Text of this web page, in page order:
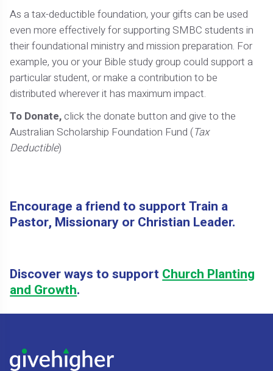
As a tax-deductible foundation, your gifts can be used
even more effectively for supporting SMBC students in
their foundational ministry and mission preparation. For
example, you or your Bible study group could support a
particular student, or make a contribution to be
distributed wherever it has maximum impact.
To Donate,click the donate button and give to the
Australian Scholarship Foundation Fund (Tax
Deductible)
Encourage a friend to support Train a
Pastor, Missionary or Christian Leader.
Discover ways to support Church Planting
and Growth.